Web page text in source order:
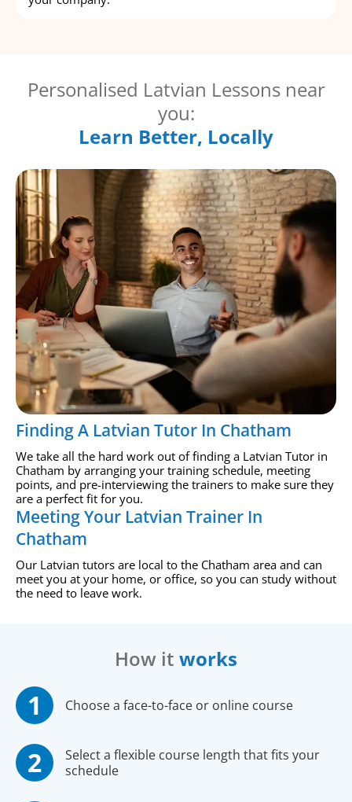
Personalised Latvian Lessons near
you:
Learn Better, Locally
Finding A Latvian Tutor In Chatham
We take all the hard work out of finding a Latvian Tutor in
Chatham by arranging your training schedule, meeting
points, and pre-interviewing the trainers to make sure they
are a perfect fit for you.
Meeting Your Latvian Trainer In
Chatham
Our Latvian tutors are local to the Chatham area and can
meet you at your home, or office, so you can study without
the need to leave work.
How it works
Choose a face-to-face or online course
Select a flexible course length that fits your
schedule